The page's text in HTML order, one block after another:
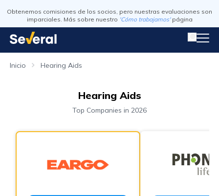
Obtenemos comisiones de los socios, pero nuestras evaluaciones son
imparciales. Más sobre nuestro 'Cómo trabajamos' página
Inicio Hearing Aids
Hearing Aids
Top Companies in 2026